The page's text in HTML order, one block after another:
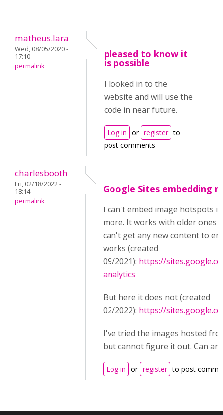
matheus.lara
Wed, 08/05/2020 -
17:10
permalink
pleased to know it
is possible
I looked in to the
website and will use the
code in near future.
Log in or register to
post comments
charlesbooth
Fri, 02/18/2022 -
18:14
permalink
Google Sites embedding
I can't embed image hotspots
more. It works with older ones
can't get any new content to
works (created
09/2021): https://
analytics
But here it does not (created
02/2022): https://
I've tried the images hosted
but cannot figure it out. Can
Log in or register to post